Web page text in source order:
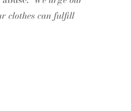
clothes can fulfill